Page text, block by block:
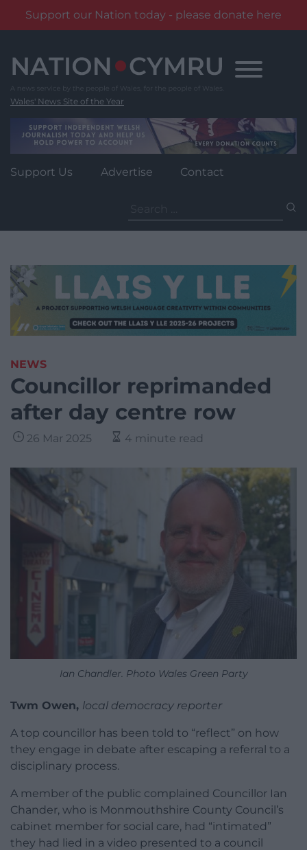
Support our Nation today - please donate here
content
Wales' News Site of the Year
Support Us Advertise Contact
for:
NEWS
Councillor reprimanded
after day centre row
26 Mar 2025 4 minute read
Ian Chandler. Photo Wales Green Party
Twm Owen, local democracy reporter
A top councillor has been told to “reflect” on how
they engage in debate after escaping a referral to a
disciplinary process.
A member of the public complained Councillor Ian
Chander, who is Monmouthshire County Council’s
cabinet member for social care, had “intimated”
they had lied in a video presented to a council